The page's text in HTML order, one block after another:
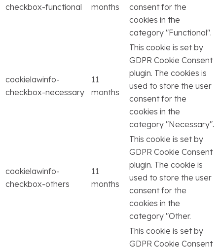
checkbox-functional
months
consent for the
cookies in the
category "Functional".
cookielawinfo-
checkbox-necessary
11
months
This cookie is set by
GDPR Cookie Consent
plugin. The cookies is
used to store the user
consent for the
cookies in the
category "Necessary".
cookielawinfo-
checkbox-others
11
months
This cookie is set by
GDPR Cookie Consent
plugin. The cookie is
used to store the user
consent for the
cookies in the
category "Other.
This cookie is set by
GDPR Cookie Consent